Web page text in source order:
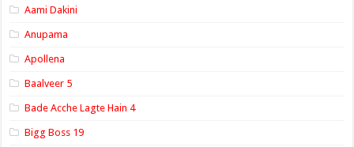
Aami Dakini
Anupama
Apollena
Baalveer 5
Bade Acche Lagte Hain 4
Bigg Boss 19